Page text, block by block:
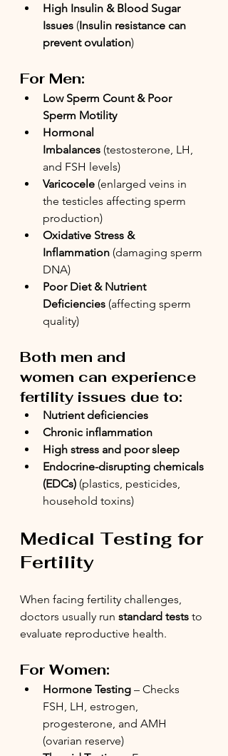
High Insulin & Blood Sugar
Issues (Insulin resistance can
prevent ovulation)
For Men:
Low Sperm Count & Poor
Sperm Motility
Hormonal
Imbalances (testosterone, LH,
and FSH levels)
Varicocele (enlarged veins in
the testicles affecting sperm
production)
Oxidative Stress &
Inflammation (damaging sperm
DNA)
Poor Diet & Nutrient
Deficiencies (affecting sperm
quality)
Both men and
women can experience
fertility issues due to:
Nutrient deficiencies
Chronic inflammation
High stress and poor sleep
Endocrine-disrupting chemicals
(EDCs) (plastics, pesticides,
household toxins)
Medical Testing for
Fertility
When facing fertility challenges,
doctors usually run standard tests to
evaluate reproductive health.
For Women:
Hormone Testing – Checks
FSH, LH, estrogen,
progesterone, and AMH
(ovarian reserve)